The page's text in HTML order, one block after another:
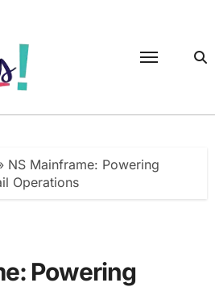
NS Mainframe: Powering
Operations
Powering